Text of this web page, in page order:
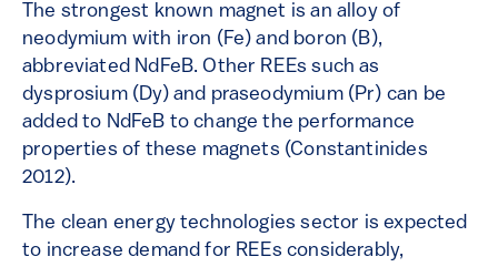
The strongest known magnet is an alloy of
neodymium with iron (Fe) and boron (B),
abbreviated NdFeB. Other REEs such as
dysprosium (Dy) and praseodymium (Pr) can be
added to NdFeB to change the performance
properties of these magnets (Constantinides
2012).
The clean energy technologies sector is expected
to increase demand for REEs considerably,